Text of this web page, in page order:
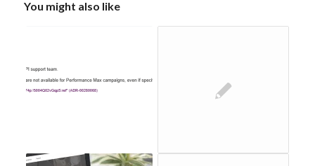
You might also like